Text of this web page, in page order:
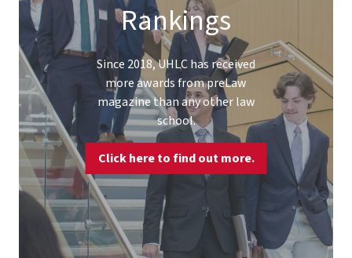
Rankings
Since 2018, UHLC has received
more awards from preLaw
magazine than any other law
school.
Click here to find out more.